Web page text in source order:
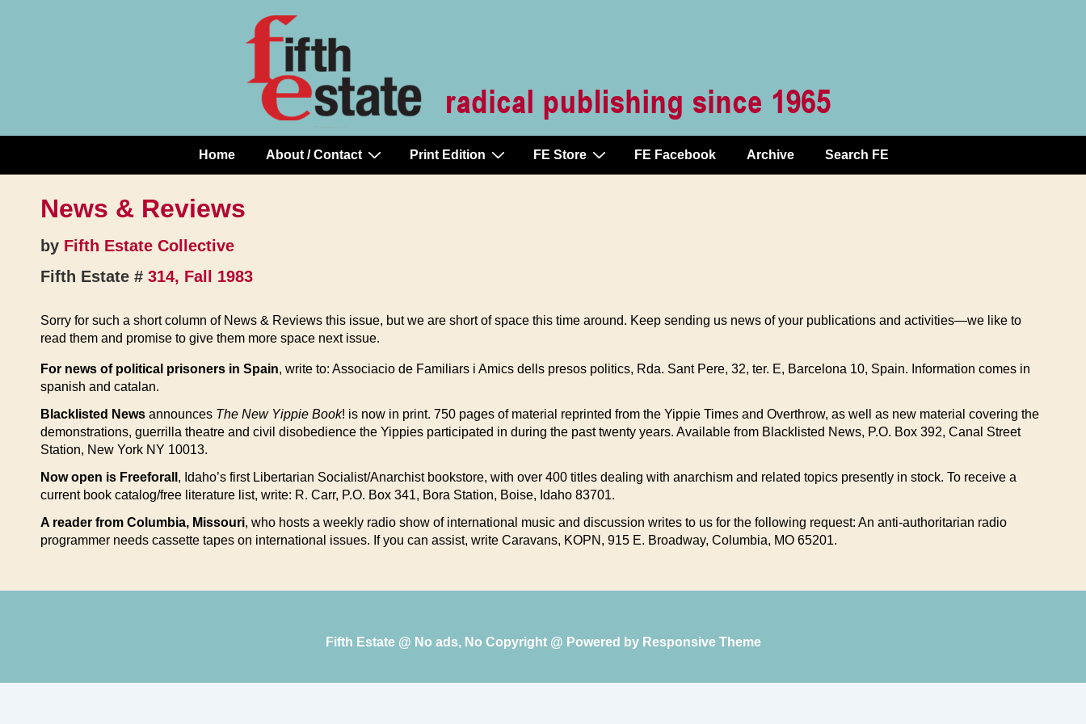
Main
Navigation
Home About / Contact Print Edition FE Store FE Facebook Archive Search FE
News & Reviews
by Fifth Estate Collective
Fifth Estate # 314, Fall 1983
Sorry for such a short column of News & Reviews this issue, but we are short of space this time around. Keep sending us news of your publications and activities—we like to
read them and promise to give them more space next issue.
For news of political prisoners in Spain, write to: Associacio de Familiars i Amics dells presos politics, Rda. Sant Pere, 32, ter. E, Barcelona 10, Spain. Information comes in
spanish and catalan.
Blacklisted News announces The New Yippie Book! is now in print. 750 pages of material reprinted from the Yippie Times and Overthrow, as well as new material covering the
demonstrations, guerrilla theatre and civil disobedience the Yippies participated in during the past twenty years. Available from Blacklisted News, P.O. Box 392, Canal Street
Station, New York NY 10013.
Now open is Freeforall , Idaho’s first Libertarian Socialist/Anarchist bookstore, with over 400 titles dealing with anarchism and related topics presently in stock. To receive a
current book catalog/free literature list, write: R. Carr, P.O. Box 341, Bora Station, Boise, Idaho 83701.
A reader from Columbia, Missouri, who hosts a weekly radio show of international music and discussion writes to us for the following request: An anti-authoritarian radio
programmer needs cassette tapes on international issues. If you can assist, write Caravans, KOPN, 915 E. Broadway, Columbia, MO 65201.
Fifth Estate @ No ads, No Copyright @ Powered by Responsive Theme